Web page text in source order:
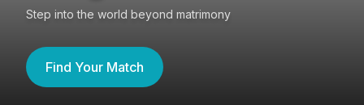
Step into the world beyond matrimony
Find Your Match